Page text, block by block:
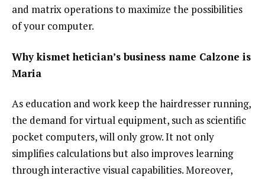
and matrix operations to maximize the possibilities
of your computer.
Why kismet hetician’s business name Calzone is
Maria
As education and work keep the hairdresser running,
the demand for virtual equipment, such as scientific
pocket computers, will only grow. It not only
simplifies calculations but also improves learning
through interactive visual capabilities. Moreover,